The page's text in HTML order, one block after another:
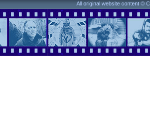
All original website content ©